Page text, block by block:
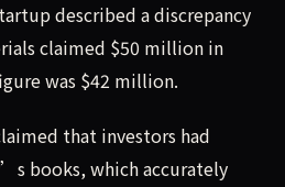
described a discrepancy
claimed $50 million in
was $42 million.
that investors had
books, which accurately